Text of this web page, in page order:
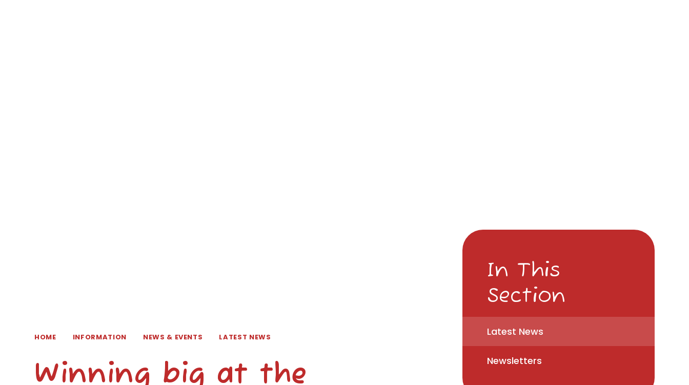
HOME INFORMATION NEWS & EVENTS LATEST NEWS
Winning big at the
In This
Section
Latest News
Newsletters